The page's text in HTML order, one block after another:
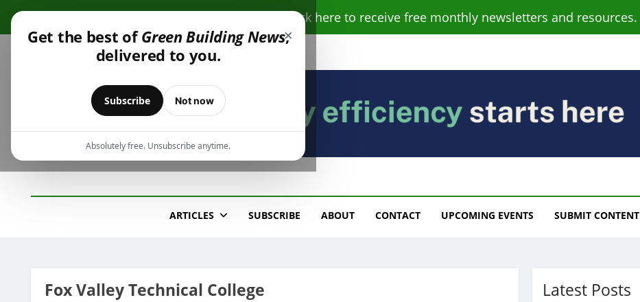
Get the best ofGreen Building News,
delivered to you.
×
Subscribe Not now
Absolutely free. Unsubscribe anytime.
content
Click here to receive free monthly newsletters and resources.
Green Building News
Design – Construction – Operations
ARTICLES SUBSCRIBE ABOUT CONTACT UPCOMING EVENTS SUBMIT CONTENT
Latest Posts
Fox Valley Technical College